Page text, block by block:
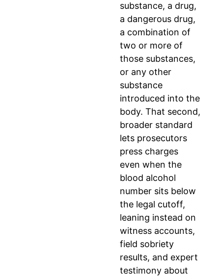
substance, a drug,
a dangerous drug,
a combination of
two or more of
those substances,
or any other
substance
introduced into the
body. That second,
broader standard
lets prosecutors
press charges
even when the
blood alcohol
number sits below
the legal cutoff,
leaning instead on
witness accounts,
field sobriety
results, and expert
testimony about